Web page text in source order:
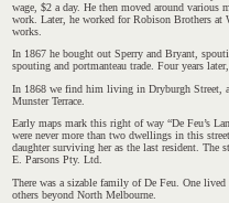
wage, $2 a day. He then moved around various
work. Later, he worked for Robison Brothers at
works.
In 1867 he bought out Sperry and Bryant,
spouting and portmanteau trade. Four years
In 1868 we find him living in Dryburgh Street,
Munster Terrace.
Early maps mark this right of way “De Feu’s
were never more than two dwellings in this
daughter surviving her as the last resident. The
E. Parsons Pty. Ltd.
There was a sizable family of De Feu. One
others beyond North Melbourne.